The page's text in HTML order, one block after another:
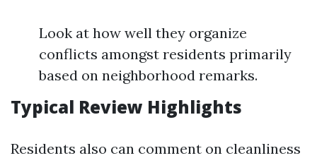
Look at how well they organize
conflicts amongst residents primarily
based on neighborhood remarks.
Typical Review Highlights
Residents also can comment on cleanliness